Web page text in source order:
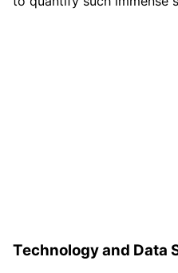
Technology and Data